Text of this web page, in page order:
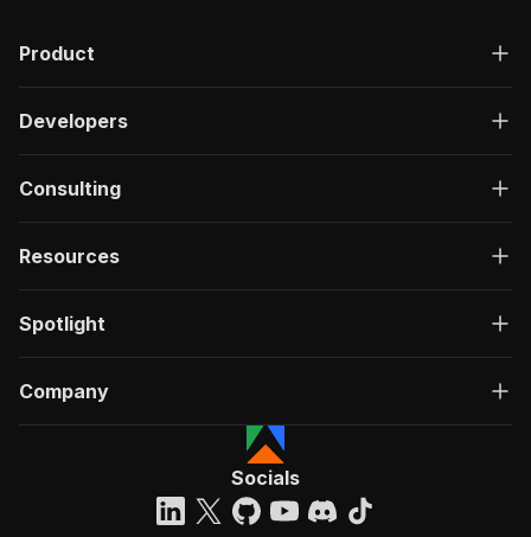
Product
Developers
Consulting
Resources
Spotlight
Company
Socials